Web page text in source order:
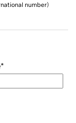
number)
*